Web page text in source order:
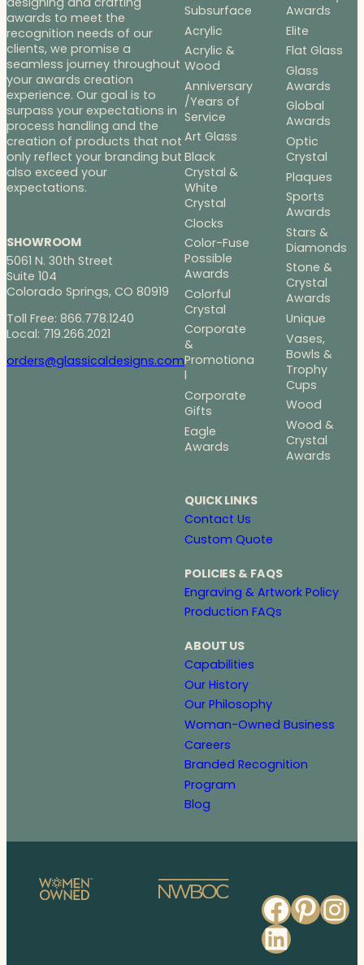
awards to meet the
recognition needs of our
clients, we promise a
seamless journey throughout
your awards creation
experience. Our goal is to
surpass your expectations in
process handling and the
creation of products that not
only reflect your branding but
also exceed your
expectations.
SHOWROOM
5061 N. 30th Street
Suite 104
Colorado Springs, CO 80919
Toll Free: 866.778.1240
Local: 719.266.2021
orders@glassicaldesigns.com
Subsurface
Acrylic
Acrylic &
Wood
Anniversary
/Years of
Service
Art Glass
Black
Crystal &
White
Crystal
Clocks
Color-Fuse
Possible
Awards
Colorful
Crystal
Corporate
&
Promotiona
l
Corporate
Gifts
Eagle
Awards
Awards
Elite
Flat Glass
Glass
Awards
Global
Awards
Optic
Crystal
Plaques
Sports
Awards
Stars &
Diamonds
Stone &
Crystal
Awards
Unique
Vases,
Bowls &
Trophy
Cups
Wood
Wood &
Crystal
Awards
QUICK LINKS
Contact Us
Custom Quote
POLICIES & FAQS
Engraving & Artwork Policy
Production FAQs
ABOUT US
Capabilities
Our History
Our Philosophy
Woman-Owned Business
Careers
Branded Recognition
Program
Blog